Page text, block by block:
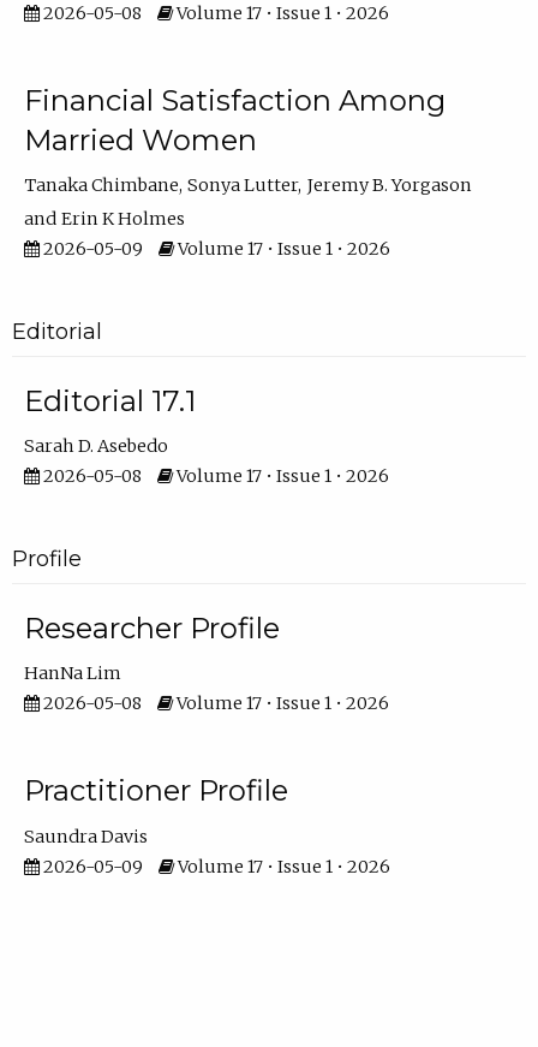
2026-05-08
Volume 17 • Issue 1 • 2026
Financial Satisfaction Among
Married Women
Tanaka Chimbane Sonya Lutter Jeremy B. Yorgason
Erin K Holmes
2026-05-09
Volume 17 • Issue 1 • 2026
Editorial
Editorial 17.1
Sarah D. Asebedo
2026-05-08
Volume 17 • Issue 1 • 2026
Profile
Researcher Profile
HanNa Lim
2026-05-08
Volume 17 • Issue 1 • 2026
Practitioner Profile
Saundra Davis
2026-05-09
Volume 17 • Issue 1 • 2026